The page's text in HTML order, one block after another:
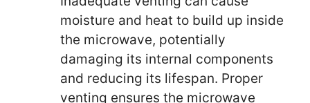
moisture and heat to build up inside
the microwave, potentially
damaging its internal components
and reducing its lifespan. Proper
venting ensures the microwave